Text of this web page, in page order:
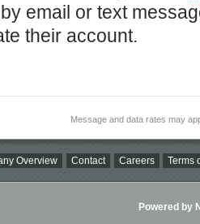
email or text
their account.
Message and data rates may
Overview Contact Careers Terms
Powered by